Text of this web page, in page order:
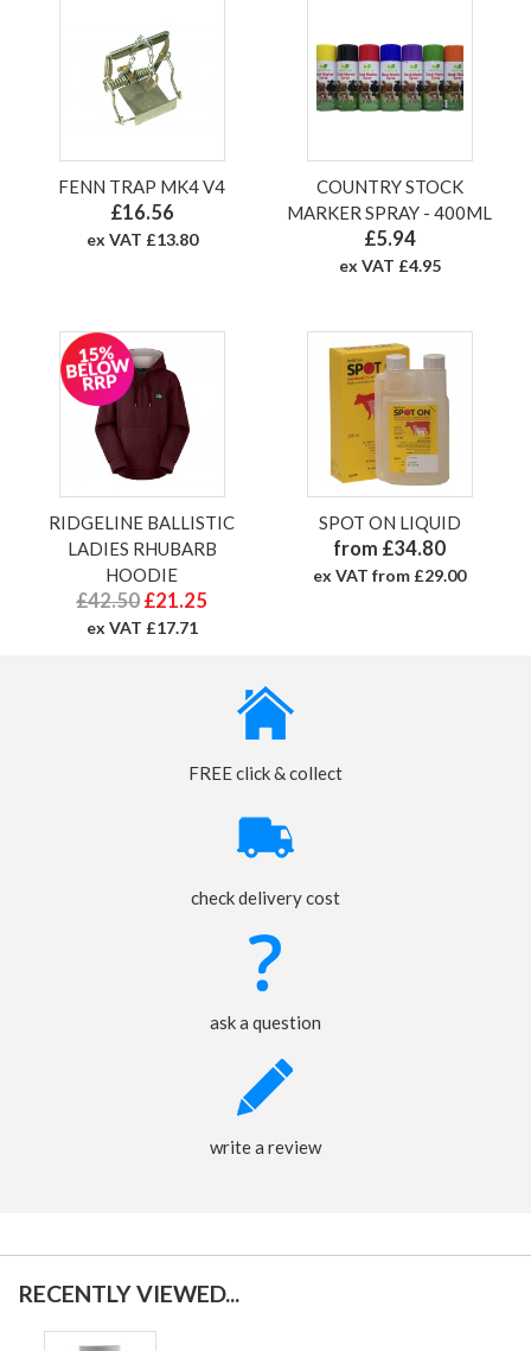
FENN TRAP MK4 V4
£16.56
ex VAT £13.80
COUNTRY STOCK
MARKER SPRAY - 400ML
£5.94
ex VAT £4.95
RIDGELINE BALLISTIC
LADIES RHUBARB
HOODIE
£42.50 £21.25
ex VAT £17.71
SPOT ON LIQUID
from £34.80
ex VAT from £29.00
FREE click & collect
check delivery cost
ask a question
write a review
RECENTLY VIEWED...